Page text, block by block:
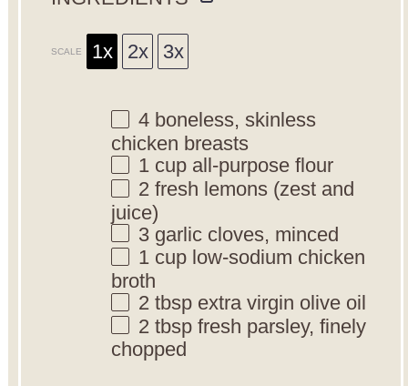
SCALE 1x 2x 3x
4 boneless, skinless
chicken breasts
1 cup all-purpose flour
2 fresh lemons (zest and
juice)
3 garlic cloves, minced
1 cup low-sodium chicken
broth
2 tbsp extra virgin olive oil
2 tbsp fresh parsley, finely
chopped